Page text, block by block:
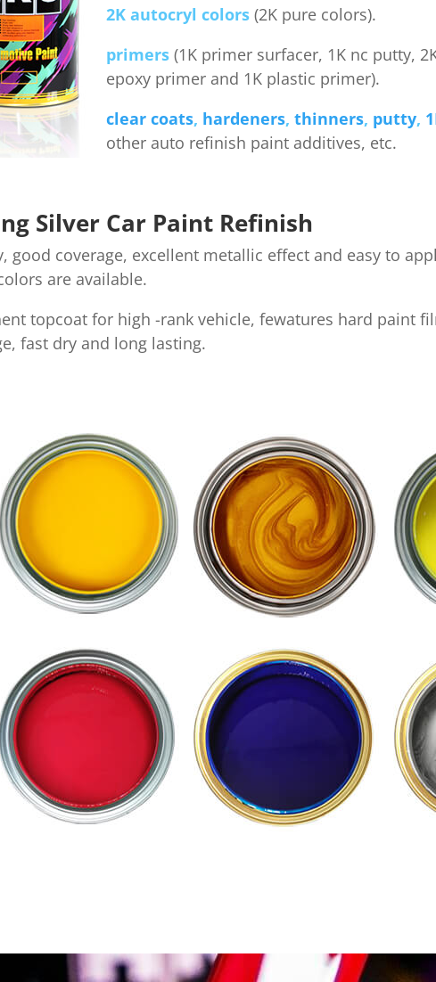
2K autocryl colors (2K pure colors).
primers(1K primer surfacer, 1K nc putty,
epoxy primer and 1K plastic primer).
clear coats, hardeners,thinners, putty,
other auto refinish paint additives, etc.
Silver Car Paint Refinish
good coverage, excellent metallic effect and easy to
are available.
topcoat for high -rank vehicle, fewatures hard paint
fast dry and long lasting.